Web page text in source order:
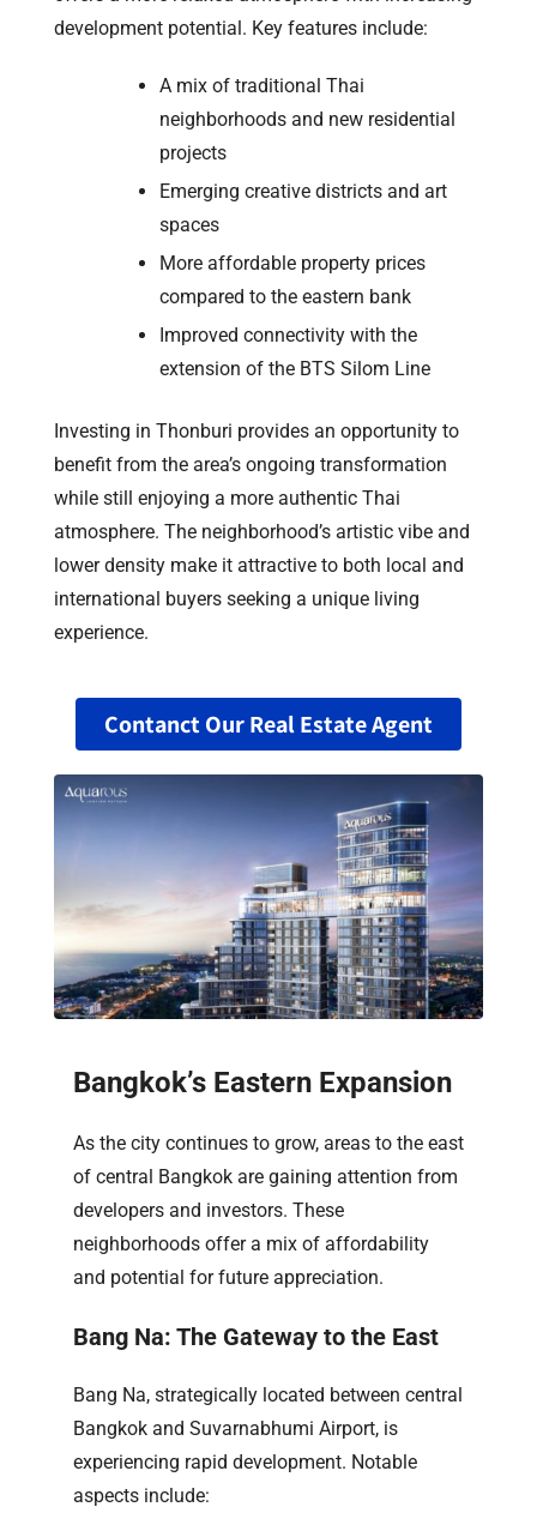
development potential. Key features include:
A mix of traditional Thai
neighborhoods and new residential
projects
Emerging creative districts and art
spaces
More affordable property prices
compared to the eastern bank
Improved connectivity with the
extension of the BTS Silom Line
Investing in Thonburi provides an opportunity to
benefit from the area’s ongoing transformation
while still enjoying a more authentic Thai
atmosphere. The neighborhood’s artistic vibe and
lower density make it attractive to both local and
international buyers seeking a unique living
experience.
Contanct Our Real Estate Agent
Bangkok’s Eastern Expansion
As the city continues to grow, areas to the east
of central Bangkok are gaining attention from
developers and investors. These
neighborhoods offer a mix of affordability
and potential for future appreciation.
Bang Na: The Gateway to the East
Bang Na, strategically located between central
Bangkok and Suvarnabhumi Airport, is
experiencing rapid development. Notable
aspects include: